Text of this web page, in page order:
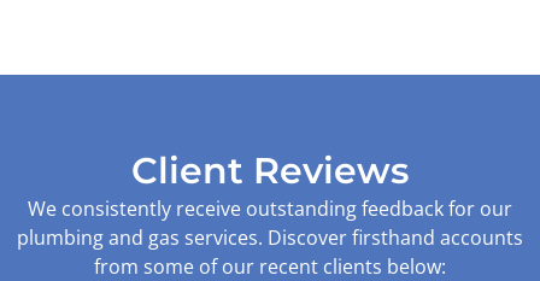
Client Reviews
We consistently receive outstanding feedback for our
plumbing and gas services. Discover firsthand accounts
from some of our recent clients below: